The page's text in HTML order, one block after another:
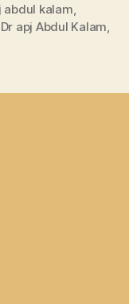
abdul kalam,
apj Abdul Kalam,